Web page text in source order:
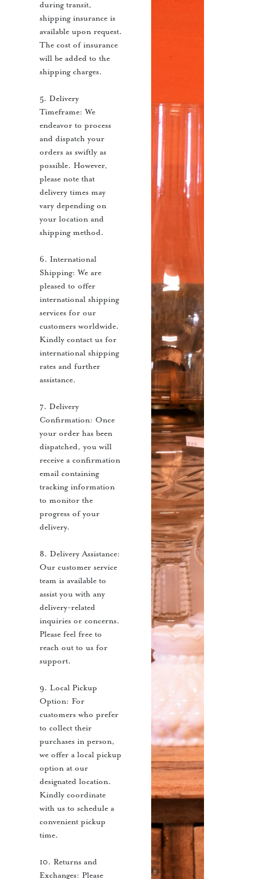
during transit,
shipping insurance is
available upon request.
The cost of insurance
will be added to the
shipping charges.
5. Delivery
Timeframe: We
endeavor to process
and dispatch your
orders as swiftly as
possible. However,
please note that
delivery times may
vary depending on
your location and
shipping method.
6. International
Shipping: We are
pleased to offer
international shipping
services for our
customers worldwide.
Kindly contact us for
international shipping
rates and further
assistance.
7. Delivery
Confirmation: Once
your order has been
dispatched, you will
receive a confirmation
email containing
tracking information
to monitor the
progress of your
delivery.
8. Delivery Assistance:
Our customer service
team is available to
assist you with any
delivery-related
inquiries or concerns.
Please feel free to
reach out to us for
support.
9. Local Pickup
Option: For
customers who prefer
to collect their
purchases in person,
we offer a local pickup
option at our
designated location.
Kindly coordinate
with us to schedule a
convenient pickup
time.
10. Returns and
Exchanges: Please